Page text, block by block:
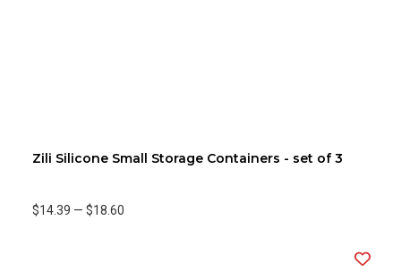
Zili Silicone Small Storage Containers - set of 3
$14.39 — $18.60